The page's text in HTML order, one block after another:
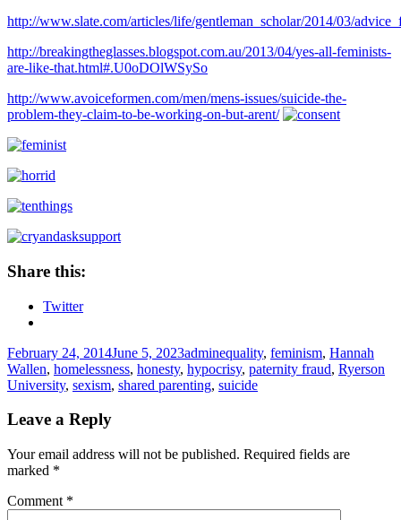
http://www.slate.com/articles/life/gentleman_scholar/2014/03/
http://breakingtheglasses.blogspot.com.au/2013/04/yes-all-feminists-
are-like-that.html#.U0oDOlWSySo
http://www.avoiceformen.com/men/mens-issues/suicide-the-
problem-they-claim-to-be-working-on-but-arent/
Share this:
Twitter
Posted
on
February 24, 2014June 5, 2023Author
adminTags
equality, feminism, Hannah
Wallen, homelessness, honesty, hypocrisy, paternity fraud, Ryerson
University, sexism, shared parenting, suicide
Leave a Reply
Your email address will not be published. Required fields are
marked *
Comment *